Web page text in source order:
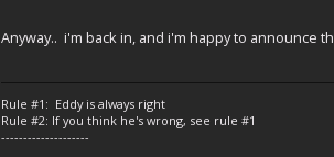
Anyway.. i'm back in, and i'm happy to announce
Rule #1: Eddy is always right
Rule #2: If you think he's wrong, see rule #1
--------------------